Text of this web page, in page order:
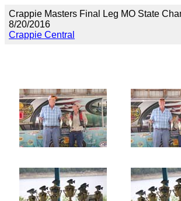
Crappie Masters Final Leg MO State
8/20/2016
Crappie Central